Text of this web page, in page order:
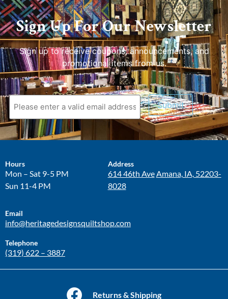
Sign Up For Our Newsletter
Sign up to receive coupons, announcements, and
promotional items from us.
Submit
Hours
Mon – Sat 9-5 PM
Sun 11-4 PM
Address
614 46th AveAmana, IA, 52203-
8028
Email
info@heritagedesignsquiltshop.com
Telephone
(319) 622 – 3887
Returns & Shipping